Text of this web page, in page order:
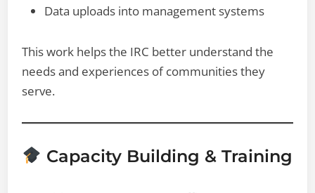
Data uploads into management systems
This work helps the IRC better understand the
needs and experiences of communities they
serve.
Capacity Building & Training